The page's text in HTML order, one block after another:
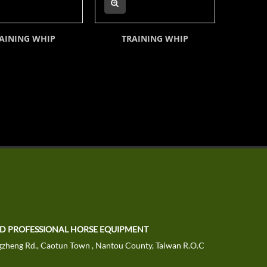
WHIP TRAINING WHIP
PROFESSIONAL HORSE EQUIPMENT
Rd., Caotun Town , Nantou County, Taiwan R.O.C